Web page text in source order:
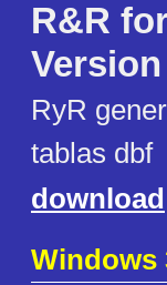
R&R
Version
RyR
tablas dbf
download
Windows